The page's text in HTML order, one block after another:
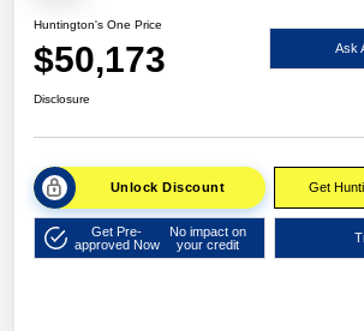
Huntington's One Price
$50,173 Ask
Disclosure
Unlock Discount Get
Get Pre-
approved Now
No impact on
your credit